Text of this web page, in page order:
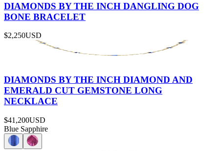
DIAMONDS BY THE INCH DANGLING DOG
BONE BRACELET
$2,250USD
DIAMONDS BY THE INCH DIAMOND AND
EMERALD CUT GEMSTONE LONG
NECKLACE
$41,200USD
Blue Sapphire